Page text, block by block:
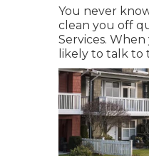
You never
clean you off
Services.
likely to talk to